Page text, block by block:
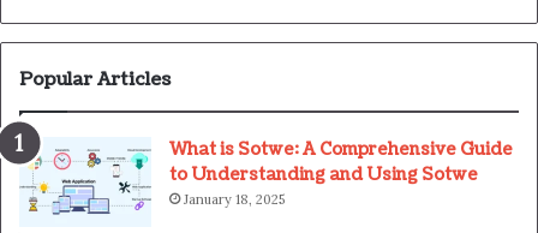
Popular Articles
What is Sotwe: A Comprehensive Guide
to Understanding and Using Sotwe
January 18, 2025